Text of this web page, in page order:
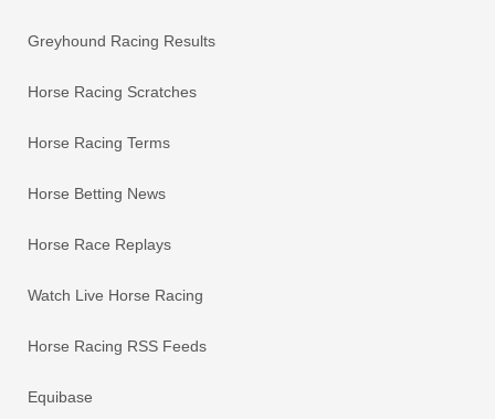
Greyhound Racing Results
Horse Racing Scratches
Horse Racing Terms
Horse Betting News
Horse Race Replays
Watch Live Horse Racing
Horse Racing RSS Feeds
Equibase